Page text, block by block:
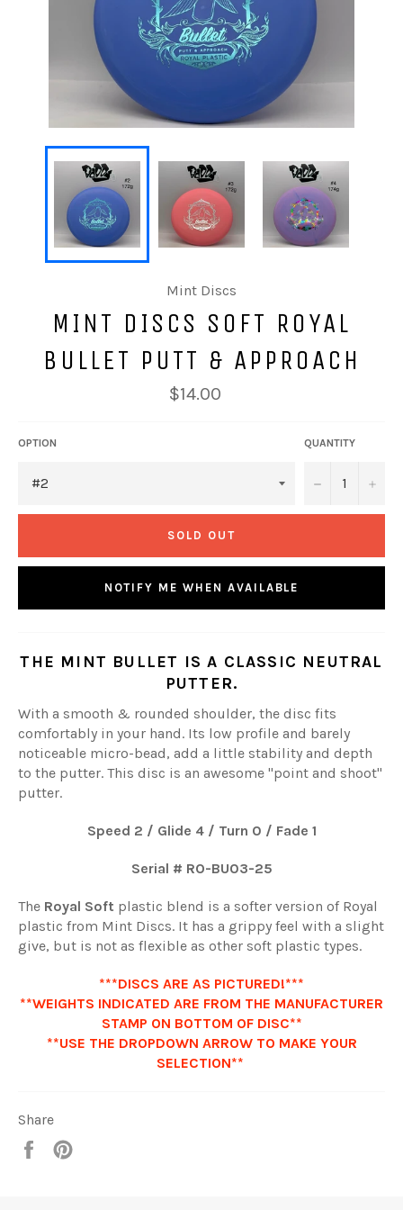
Mint Discs
MINT DISCS SOFT ROYAL
BULLET PUTT & APPROACH
$14.00
OPTION QUANTITY
− +
SOLD OUT
NOTIFY ME WHEN AVAILABLE
THE MINT BULLET IS A CLASSIC NEUTRAL
PUTTER.
With a smooth & rounded shoulder, the disc fits
comfortably in your hand. Its low profile and barely
noticeable micro-bead, add a little stability and depth
to the putter. This disc is an awesome "point and shoot"
putter.
Speed 2 / Glide 4 / Turn 0 / Fade 1
Serial # RO-BU03-25
The Royal Soft plastic blend is a softer version of Royal
plastic from Mint Discs. It has a grippy feel with a slight
give, but is not as flexible as other soft plastic types.
***DISCS ARE AS PICTURED!***
**WEIGHTS INDICATED ARE FROM THE MANUFACTURER
STAMP ON BOTTOM OF DISC**
**USE THE DROPDOWN ARROW TO MAKE YOUR
SELECTION**
Share
Share